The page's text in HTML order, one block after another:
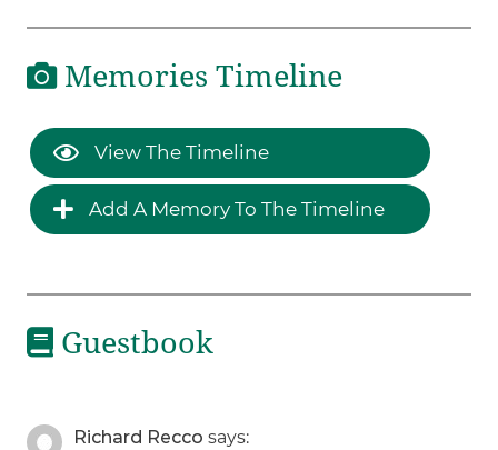
Memories Timeline
View The Timeline
Add A Memory To The Timeline
Guestbook
Richard Recco says: